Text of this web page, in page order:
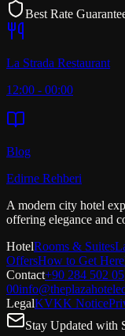
Best Rate
La Strada Restaurant
12:00 - 00:00
Blog
Edirne Rehberi
A modern city hotel
offering elegance and
HotelRooms & Suites
OffersHow to Get Here
Contact+90 284 502 05
00
LegalKVKK Notice
Stay Updated with